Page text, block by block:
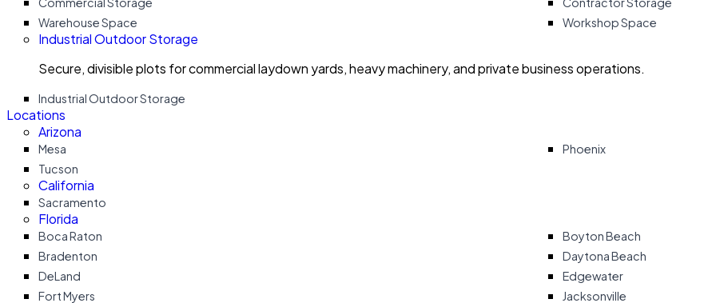
Warehouse Space
Workshop Space
Industrial Outdoor Storage
Secure, divisible plots for commercial laydown yards, heavy machinery, and private business operations.
Industrial Outdoor Storage
Locations
Arizona
Mesa
Phoenix
Tucson
California
Sacramento
Florida
Boca Raton
Boyton Beach
Bradenton
Daytona Beach
DeLand
Edgewater
Fort Myers
Jacksonville